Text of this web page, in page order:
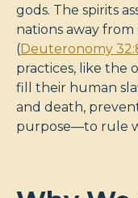
gods. The spirits
nations away
(Deuteronomy
practices, like the
fill their human
and death,
purpose—to rule